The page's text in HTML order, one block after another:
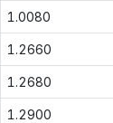
1.0080
1.2660
1.2680
1.2900